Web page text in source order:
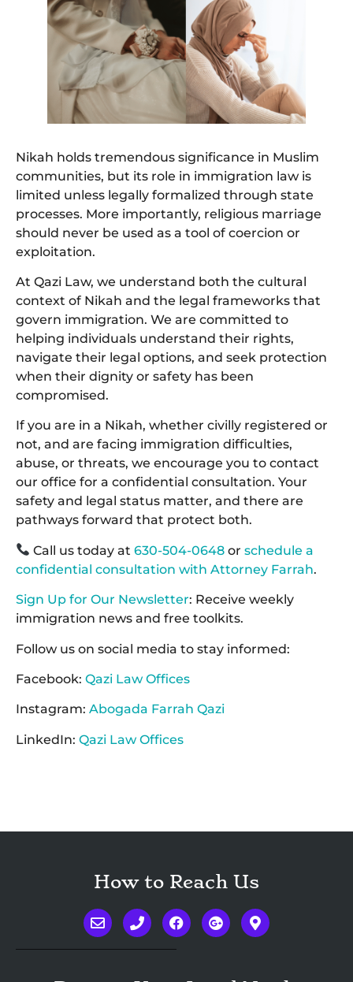
Nikah holds tremendous significance in Muslim
communities, but its role in immigration law is
limited unless legally formalized through state
processes. More importantly, religious marriage
should never be used as a tool of coercion or
exploitation.
At Qazi Law, we understand both the cultural
context of Nikah and the legal frameworks that
govern immigration. We are committed to
helping individuals understand their rights,
navigate their legal options, and seek protection
when their dignity or safety has been
compromised.
If you are in a Nikah, whether civilly registered or
not, and are facing immigration difficulties,
abuse, or threats, we encourage you to contact
our office for a confidential consultation. Your
safety and legal status matter, and there are
pathways forward that protect both.
Call us today at630-504-0648 orschedule a
confidential consultation with Attorney Farrah.
Sign Up for Our Newsletter: Receive weekly
immigration news and free toolkits.
Follow us on social media to stay informed:
Facebook: Qazi Law Offices
Instagram: Abogada Farrah Qazi
LinkedIn: Qazi Law Offices
How to Reach Us